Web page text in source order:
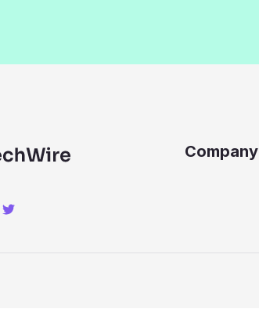
Company